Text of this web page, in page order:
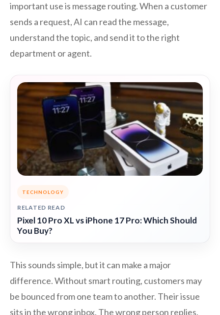
important use is message routing. When a customer
sends a request, AI can read the message,
understand the topic, and send it to the right
department or agent.
TECHNOLOGY
RELATED READ
Pixel 10 Pro XL vs iPhone 17 Pro: Which Should
You Buy?
This sounds simple, but it can make a major
difference. Without smart routing, customers may
be bounced from one team to another. Their issue
sits in the wrong inbox. The wrong person replies.